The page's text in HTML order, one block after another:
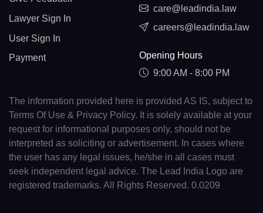
Lawyer Sign In
User Sign In
Payment
care@leadindia.law
careers@leadindia.law
Opening Hours
9:00 AM - 8:00 PM
The information provided here is provided AS IS, subject to
Terms Of Use & Privacy Policy. It is solely available at your
request for informational purposes only, should not be
interpreted as soliciting or advertisement. In cases where
the user has any legal issues, he/she in all cases must
seek independent legal advice. The Lead India Logo are
registered trademarks. All Rights Reserved. 0.0209